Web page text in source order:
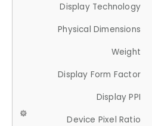
Display Technology
Physical Dimensions
Weight
Display Form Factor
Display PPI
Device Pixel Ratio